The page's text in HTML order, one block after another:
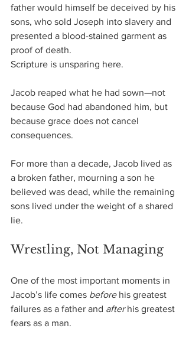
father would himself be deceived by his
sons, who sold Joseph into slavery and
presented a blood-stained garment as
proof of death.
Scripture is unsparing here.
Jacob reaped what he had sown—not
because God had abandoned him, but
because grace does not cancel
consequences.
For more than a decade, Jacob lived as
a broken father, mourning a son he
believed was dead, while the remaining
sons lived under the weight of a shared
lie.
Wrestling, Not Managing
One of the most important moments in
Jacob’s life comes before his greatest
failures as a father and after his greatest
fears as a man.